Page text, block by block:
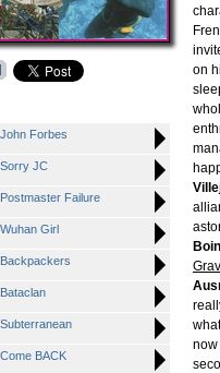
Forbes
JC
Failure
Girl
BACK
on